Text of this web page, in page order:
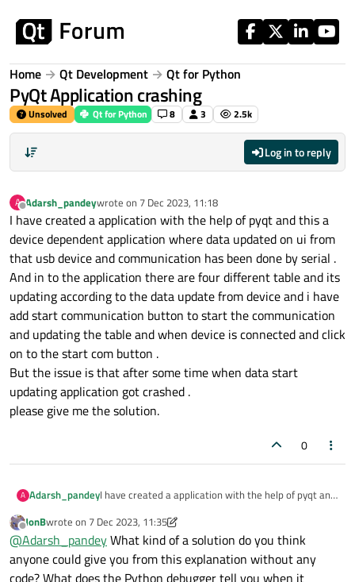
Home Qt Development Qt for Python
PyQt Application crashing
Unsolved Qt for Python 8 3 2.5k
Log in to reply
A
Offline
Adarsh_pandeywrote on 7 Dec 2023, 11:18
last edited by
I have created a application with the help of pyqt and this a
device dependent application where data updated on ui from
that usb device and communication has been done by serial .
And in to the application there are four different table and its
updating according to the data update from device and i have
add start communication button to start the communication
and updating the table and when device is connected and click
on to the start com button .
But the issue is that after some time when data start
updating application got crashed .
please give me the solution.
0
A Adarsh_pandeyI have created a application with the help of pyqt and
updated on ui from that usb device and
communication has been done by serial . And in to
the application there are four different table and its
updating according to the data update from device
Offline
JonBwrote on 7 Dec 2023, 11:35
last edited by JonB12 Jul 2023, 11:39
@Adarsh_pandeyWhat kind of a solution do you think
anyone could give you from this explanation without any
code? What does the Python debugger tell you when it